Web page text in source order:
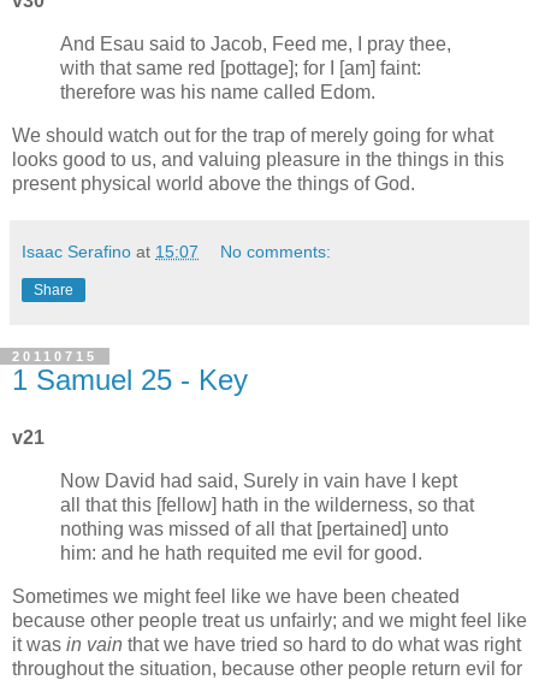
And Esau said to Jacob, Feed me, I pray thee,
with that same red [pottage]; for I [am] faint:
therefore was his name called Edom.
We should watch out for the trap of merely going for what
looks good to us, and valuing pleasure in the things in this
present physical world above the things of God.
Isaac Serafino at 15:07 No comments:
Share
20110715
1 Samuel 25 - Key
v21
Now David had said, Surely in vain have I kept
all that this [fellow] hath in the wilderness, so that
nothing was missed of all that [pertained] unto
him: and he hath requited me evil for good.
Sometimes we might feel like we have been cheated
because other people treat us unfairly; and we might feel like
it was in vain that we have tried so hard to do what was right
throughout the situation, because other people return evil for